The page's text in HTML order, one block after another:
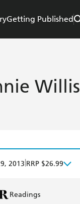
Getting Published
Willis
2013 RRP $26.99
Readings